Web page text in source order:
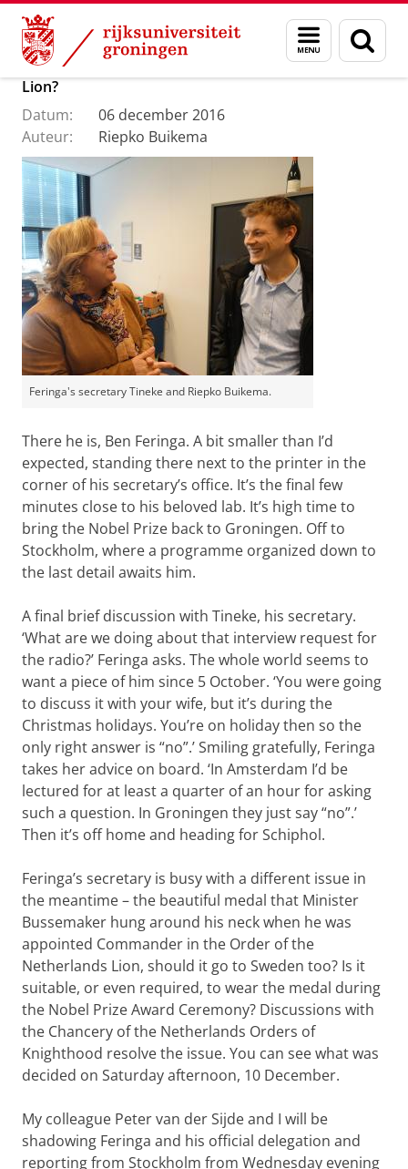
Skip
Content
Skip
Navigation
Menu
en
zoeken
Over ons
Off to Stockholm – with or without the Order of the
Lion?
Datum:
06 december 2016
Auteur:
Riepko Buikema
Feringa's secretary Tineke and Riepko Buikema.
There he is, Ben Feringa. A bit smaller than I’d
expected, standing there next to the printer in the
corner of his secretary’s office. It’s the final few
minutes close to his beloved lab. It’s high time to
bring the Nobel Prize back to Groningen. Off to
Stockholm, where a programme organized down to
the last detail awaits him.
A final brief discussion with Tineke, his secretary.
‘What are we doing about that interview request for
the radio?’ Feringa asks. The whole world seems to
want a piece of him since 5 October. ‘You were going
to discuss it with your wife, but it’s during the
Christmas holidays. You’re on holiday then so the
only right answer is “no”.’ Smiling gratefully, Feringa
takes her advice on board. ‘In Amsterdam I’d be
lectured for at least a quarter of an hour for asking
such a question. In Groningen they just say “no”.’
Then it’s off home and heading for Schiphol.
Feringa’s secretary is busy with a different issue in
the meantime – the beautiful medal that Minister
Bussemaker hung around his neck when he was
appointed Commander in the Order of the
Netherlands Lion, should it go to Sweden too? Is it
suitable, or even required, to wear the medal during
the Nobel Prize Award Ceremony? Discussions with
the Chancery of the Netherlands Orders of
Knighthood resolve the issue. You can see what was
decided on Saturday afternoon, 10 December.
My colleague Peter van der Sijde and I will be
shadowing Feringa and his official delegation and
reporting from Stockholm from Wednesday evening